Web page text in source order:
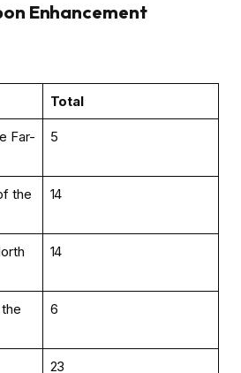
Enhancement
Total
Far-
5
the
14
14
6
23